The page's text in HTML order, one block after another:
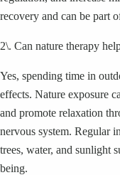
recovery and can be part
2\. Can nature therapy
Yes, spending time in
effects. Nature exposure
and promote relaxation
nervous system. Regular
trees, water, and sunlight
being.